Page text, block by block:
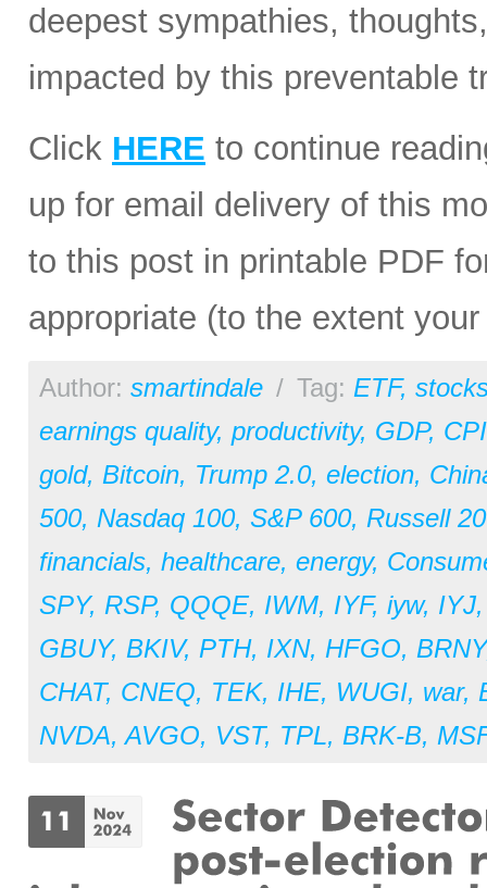
deepest sympathies,
impacted by this preventable
Click HERE to continue
up for email delivery of this
to this post in printable PDF
appropriate (to the extent
Author: smartindale / Tag: ETF,
earnings quality, productivity, GDP, CPI
gold, Bitcoin, Trump 2.0, election,
500, Nasdaq 100, S&P 600, Russell
financials, healthcare, energy,
SPY, RSP, QQQE, IWM, IYF, iyw, IYJ
GBUY, BKIV, PTH, IXN, HFGO, BRNY
CHAT, CNEQ, TEK, IHE, WUGI, war,
NVDA,AVGO, VST, TPL, BRK-B,